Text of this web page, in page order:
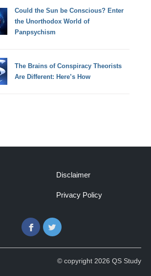
Could the Sun be Conscious? Enter
the Unorthodox World of
Panpsychism
The Brains of Conspiracy Theorists
Are Different: Here’s How
Disclaimer
Privacy Policy
FacebookTwitter
© copyright 2026 QS Study